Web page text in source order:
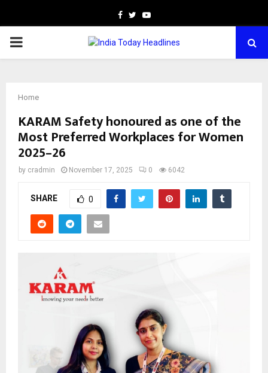
Facebook
TwitterYoutube
PRIMARY
Home
KARAM Safety honoured as one of the
Most Preferred Workplaces for Women
2025–26
by cradmin November 17, 2025 0 6042
SHARE 0